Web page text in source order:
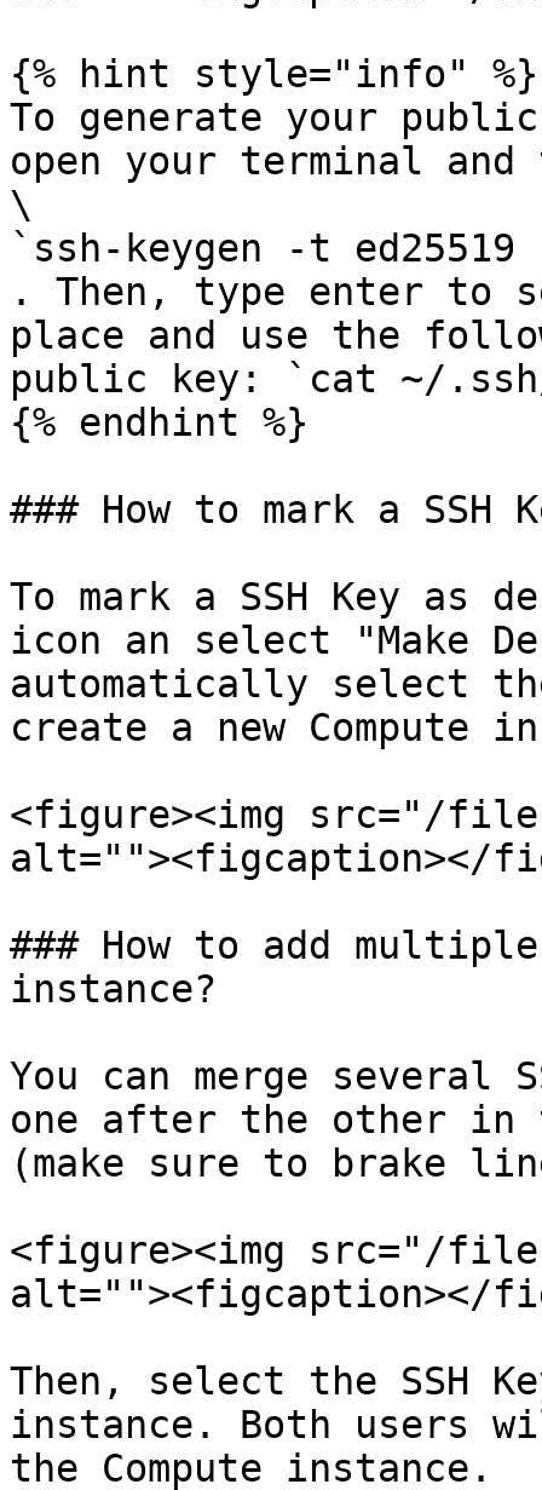
{% hint style="info" %}
To generate your
open your terminal and
\
`ssh-keygen -t ed25519
. Then, type enter to
place and use the
public key: `cat ~/.ssh/
{% endhint %}
### How to mark a SSH
To mark a SSH Key
icon an select "Make
automatically select
create a new Compute
<figure><img src="/files/
alt=""><figcaption></
### How to add multiple
instance?
You can merge several
one after the other in
(make sure to brake
<figure><img src="/files/
alt=""><figcaption></
Then, select the SSH
instance. Both users
the Compute instance.